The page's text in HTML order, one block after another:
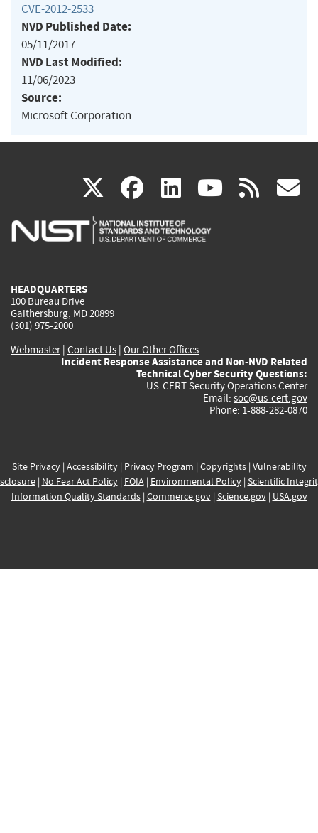
CVE-2012-2533
NVD Published Date:
05/11/2017
NVD Last Modified:
11/06/2023
Source:
Microsoft Corporation
X(link
is
facebook
(link
is
linkedin
(link
is
(link rss
HEADQUARTERS
100 Bureau Drive
Gaithersburg, MD 20899
(301) 975-2000
Webmaster| Contact Us | Our Other Offices
Incident Response Assistance and Non-NVD Related
Technical Cyber Security Questions:
US-CERT Security Operations Center
Email: soc@us-cert.gov
Phone: 1-888-282-0870
Site Privacy| Accessibility| Privacy Program | Copyrights| Vulnerability
| No Fear Act Policy| FOIA| Environmental Policy| Scientific
Information Quality Standards| Commerce.gov| Science.gov| USA.gov